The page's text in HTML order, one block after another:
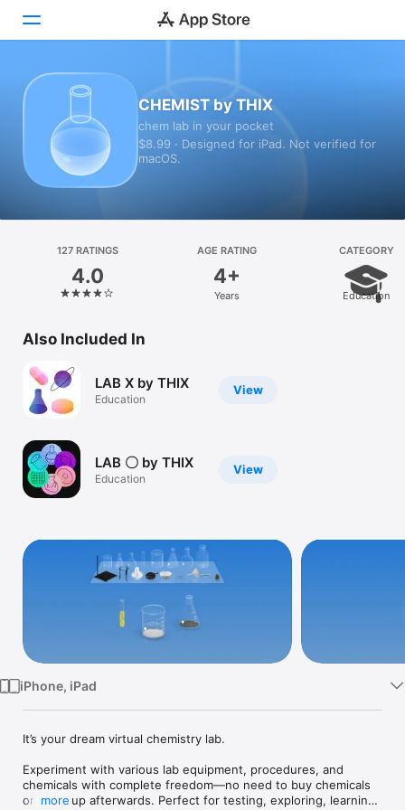
Today
Games
Apps
Platform
iPhone
Vision
Watch
TV
CHEMIST by THIX
chem lab in your pocket
$8.99 · Designed for iPad. Not verified for
macOS.
127 RATINGS
4.0
AGE RATING
4+
Years
CATEGORY
Education
Also Included In
View
LAB X by THIX
Education
View
LAB 〇 by THIX
Education
iPhone, iPad
It’s your dream virtual chemistry lab.
Experiment with various lab equipment, procedures, and
chemicals with complete freedom—no need to buy chemicals
or clean up afterwards. Perfect for testing, exploring, learning,
more